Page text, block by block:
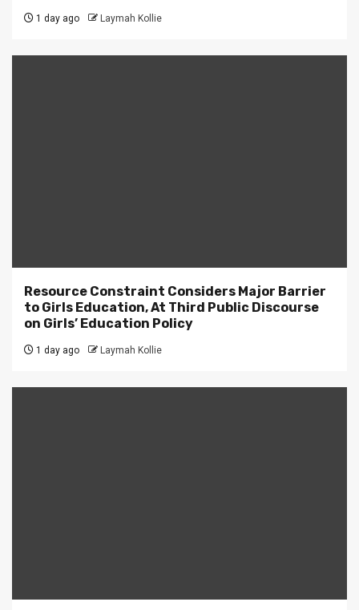
1 day ago Laymah Kollie
Resource Constraint Considers Major Barrier
to Girls Education, At Third Public Discourse
on Girls’ Education Policy
1 day ago Laymah Kollie